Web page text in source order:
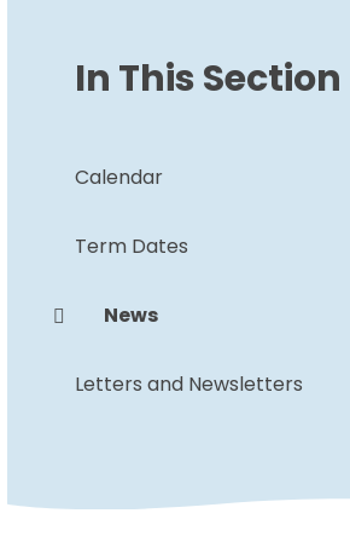
In This Section
Calendar
Term Dates
News
Letters and Newsletters